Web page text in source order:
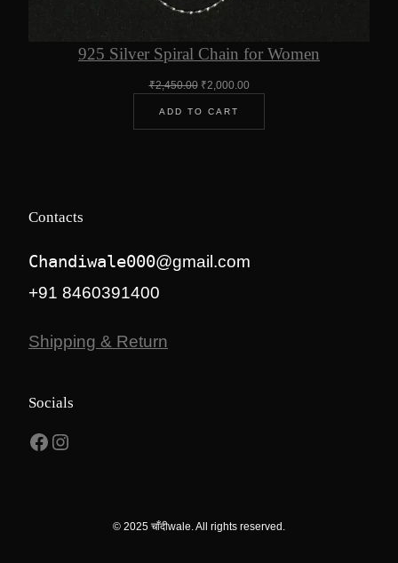
925 Silver Spiral Chain for Women
₹2,450.00 Original
was:
₹2,450.00.
₹2,000.00Current
₹2,000.00.
ADD TO CART
Contacts
Chandiwale000@gmail.com
+91 8460391400
Shipping & Return
Socials
Facebook Instagram
© 2025 चाँदीwale. All rights reserved.